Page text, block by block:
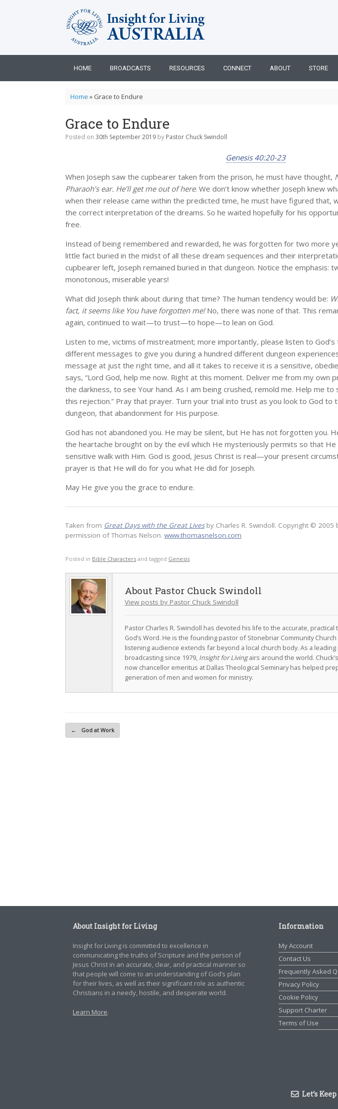
HOME BROADCASTS RESOURCES CONNECT ABOUT STORE
Home » Grace to Endure
Grace to Endure
Posted on 30th September 2019 by Pastor Chuck Swindoll
Genesis 40:20-23
When Joseph saw the cupbearer taken from the prison, he must have thought,
Pharaoh’s ear. He’ll get me out of here. We don’t know whether Joseph knew
when their release came within the predicted time, he must have figured that,
the correct interpretation of the dreams. So he waited hopefully for his
free.
Instead of being remembered and rewarded, he was forgotten for two more
little fact buried in the midst of all these dream sequences and their
cupbearer left, Joseph remained buried in that dungeon. Notice the emphasis:
monotonous, miserable years!
What did Joseph think about during that time? The human tendency would be:
fact, it seems like You have forgotten me!No, there was none of that. This
again, continued to wait—to trust—to hope—to lean on God.
Listen to me, victims of mistreatment; more importantly, please listen to God’s
different messages to give you during a hundred different dungeon
message at just the right time, and all it takes to receive it is a sensitive,
says, “Lord God, help me now. Right at this moment. Deliver me from my own
the darkness, to see Your hand. As I am being crushed, remold me. Help me to
this rejection.” Pray that prayer. Turn your trial into trust as you look to God
dungeon, that abandonment for His purpose.
God has not abandoned you. He may be silent, but He has not forgotten you.
the heartache brought on by the evil which He mysteriously permits so that
sensitive walk with Him. God is good, Jesus Christ is real—your present
prayer is that He will do for you what He did for Joseph.
May He give you the grace to endure.
Taken from Great Days with the Great Lives by Charles R. Swindoll. Copyright © 2005
permission of Thomas Nelson. www.thomasnelson.com
Posted in Bible Characters and tagged Genesis.
Pastor Chuck Swindoll
View posts by Pastor Chuck Swindoll
Pastor Charles R. Swindoll has devoted his life to the accurate,
God’s Word. He is the founding pastor of Stonebriar Community Church
listening audience extends far beyond a local church body. As a
broadcasting since 1979, Insight for Livingairs around the world.
now chancellor emeritus at Dallas Theological Seminary has helped
generation of men and women for ministry.
Post navigation
← God at Work
About Insight for Living
Insight for Living is committed to excellence in
communicating the truths of Scripture and the person of
Jesus Christ in an accurate, clear, and practical manner so
that people will come to an understanding of God’s plan
for their lives, as well as their significant role as authentic
Christians in a needy, hostile, and desperate world.
Learn More.
Information
My Account
Contact Us
Frequently Asked
Privacy Policy
Cookie Policy
Support Charter
Terms of Use
Let’s